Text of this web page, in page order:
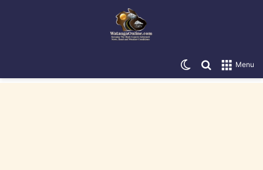
Menu
Search for
Switch skin